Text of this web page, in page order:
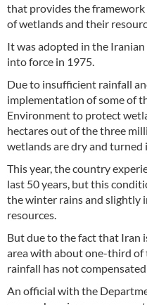
that provides the
of wetlands and their
It was adopted in the
into force in 1975.
Due to insufficient rainfall
implementation of some of
Environment to protect
hectares out of the three
wetlands are dry and turned
This year, the country
last 50 years, but this
the winter rains and slightly
resources.
But due to the fact that Iran
area with about one-third of
rainfall has not
An official with the